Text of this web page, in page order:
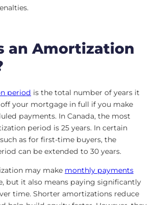
an Amortization
period is the total number of years it
your mortgage in full if you make
payments. In Canada, the most
period is 25 years. In certain
as for first-time buyers, the
can be extended to 30 years.
may make monthly payments
but it also means paying significantly
time. Shorter amortizations reduce